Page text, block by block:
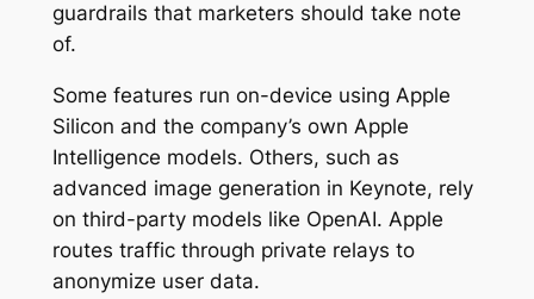
guardrails that marketers should take note
of.
Some features run on-device using Apple
Silicon and the company’s own Apple
Intelligence models. Others, such as
advanced image generation in Keynote, rely
on third-party models like OpenAI. Apple
routes traffic through private relays to
anonymize user data.